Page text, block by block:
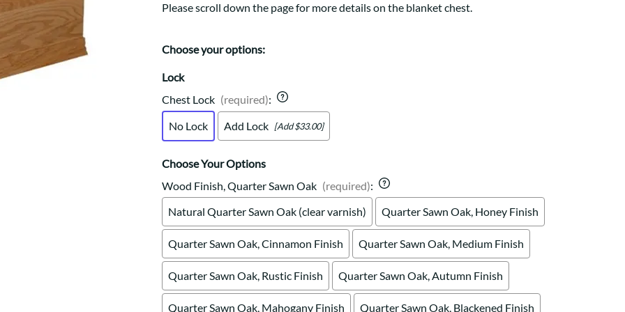
Western
Shaker Hutch
Shaker Server
Cutting Boards
space and your story.
Please scroll down the page for more details on the blanket chest.
Choose your options:
Lock
Chest Lock (required):
No Lock
Add Lock [Add $33.00]
Choose Your Options
Wood Finish, Quarter Sawn Oak (required):
Natural Quarter Sawn Oak (clear varnish)
Quarter Sawn Oak, Honey Finish
Quarter Sawn Oak, Cinnamon Finish Quarter Sawn Oak, Medium Finish
Quarter Sawn Oak, Rustic Finish Quarter Sawn Oak, Autumn Finish
Quarter Sawn Oak, Mahogany Finish Quarter Sawn Oak, Blackened Finish